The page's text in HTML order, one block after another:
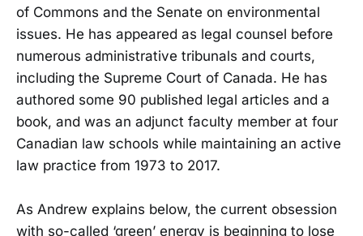
of Commons and the Senate on environmental
issues. He has appeared as legal counsel before
numerous administrative tribunals and courts,
including the Supreme Court of Canada. He has
authored some 90 published legal articles and a
book, and was an adjunct faculty member at four
Canadian law schools while maintaining an active
law practice from 1973 to 2017.
As Andrew explains below, the current obsession
with so-called ‘green’ energy is beginning to lose